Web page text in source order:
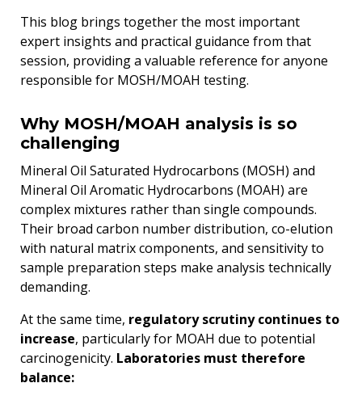
This blog brings together the most important
expert insights and practical guidance from that
session, providing a valuable reference for anyone
responsible for MOSH/MOAH testing.
Why MOSH/MOAH analysis is so
challenging
Mineral Oil Saturated Hydrocarbons (MOSH) and
Mineral Oil Aromatic Hydrocarbons (MOAH) are
complex mixtures rather than single compounds.
Their broad carbon number distribution, co-elution
with natural matrix components, and sensitivity to
sample preparation steps make analysis technically
demanding.
At the same time, regulatory scrutiny continues to
increase, particularly for MOAH due to potential
carcinogenicity. Laboratories must therefore
balance: